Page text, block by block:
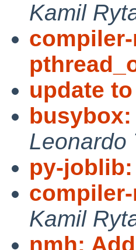
Kamil
update
busybox:
Leonardo
py-joblib:
Kamil
nmh: